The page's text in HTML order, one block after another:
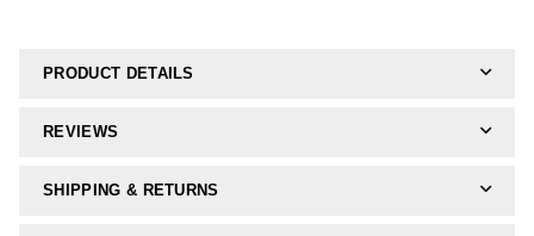
PRODUCT DETAILS
REVIEWS
SHIPPING & RETURNS